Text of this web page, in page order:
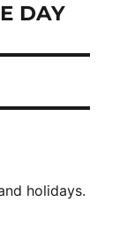
DAY
holidays.